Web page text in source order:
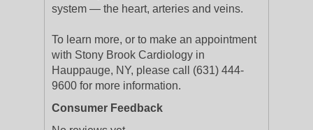
system — the heart, arteries and veins.
To learn more, or to make an appointment
with Stony Brook Cardiology in
Hauppauge, NY, please call (631) 444-
9600 for more information.
Consumer Feedback